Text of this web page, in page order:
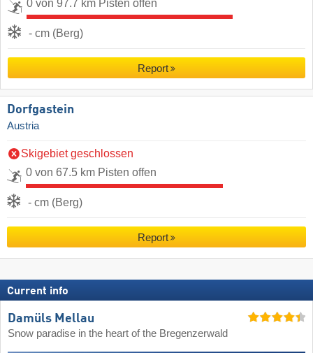
0 von 97.7 km Pisten offen
- cm (Berg)
Report
Dorfgastein
Austria
Skigebiet geschlossen
0 von 67.5 km Pisten offen
- cm (Berg)
Report
Current info
Damüls Mellau
Snow paradise in the heart of the Bregenzerwald